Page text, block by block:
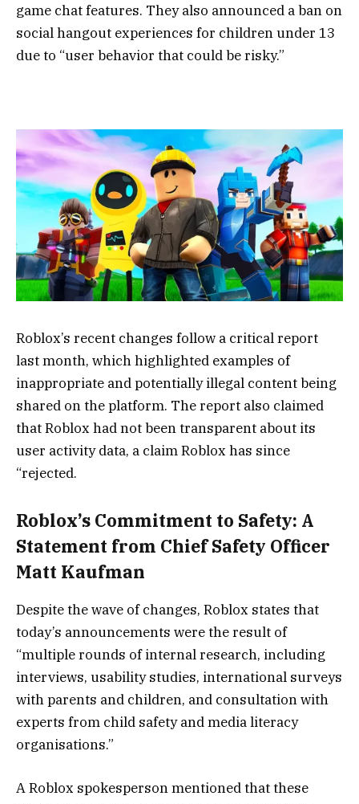
game chat features. They also announced a ban on
social hangout experiences for children under 13
due to “user behavior that could be risky.”
Roblox’s recent changes follow a critical report
last month, which highlighted examples of
inappropriate and potentially illegal content being
shared on the platform. The report also claimed
that Roblox had not been transparent about its
user activity data, a claim Roblox has since
“rejected.
Roblox’s Commitment to Safety: A
Statement from Chief Safety Officer
Matt Kaufman
Despite the wave of changes, Roblox states that
today’s announcements were the result of
“multiple rounds of internal research, including
interviews, usability studies, international surveys
with parents and children, and consultation with
experts from child safety and media literacy
organisations.”
A Roblox spokesperson mentioned that these